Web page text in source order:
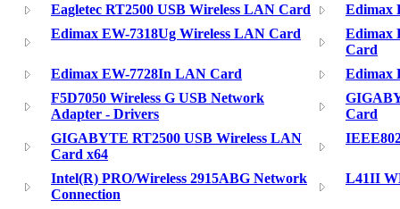
Eagletec RT2500 USB Wireless LAN Card
Edimax
Edimax EW-7318Ug Wireless LAN Card
Edimax
Card
Edimax EW-7728In LAN Card
Edimax
F5D7050 Wireless G USB Network
Adapter - Drivers
Card
GIGABYTE RT2500 USB Wireless LAN
Card x64
Intel(R) PRO/Wireless 2915ABG Network
Connection
L41II